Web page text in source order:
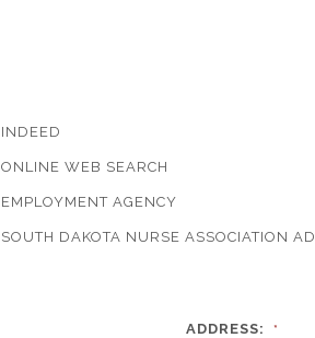
INDEED
ONLINE WEB SEARCH
EMPLOYMENT AGENCY
SOUTH DAKOTA NURSE ASSOCIATION AD
ADDRESS: *